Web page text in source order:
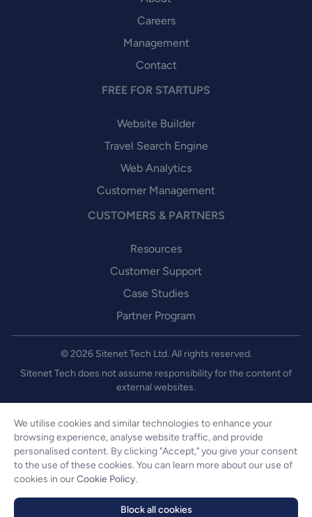
We utilise cookies and similar technologies to enhance your
browsing experience, analyse website traffic, and provide
personalised content. By clicking "Accept," you give your consent
to the use of these cookies. You can learn more about our use of
cookies in ourCookie Policy.
Block all cookies
Careers
Management
Contact
FREE FOR STARTUPS
Website Builder
Travel Search Engine
Web Analytics
Customer Management
CUSTOMERS & PARTNERS
Resources
Customer Support
Case Studies
Partner Program
© 2026 Sitenet Tech Ltd. All rights reserved.
Sitenet Tech does not assume responsibility for the content of
external websites.
About us
Legal
Privacy & Cookies
Website Accessibility